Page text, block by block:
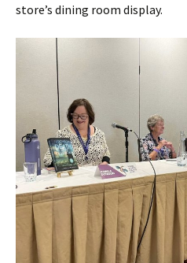
store’s dining room display.